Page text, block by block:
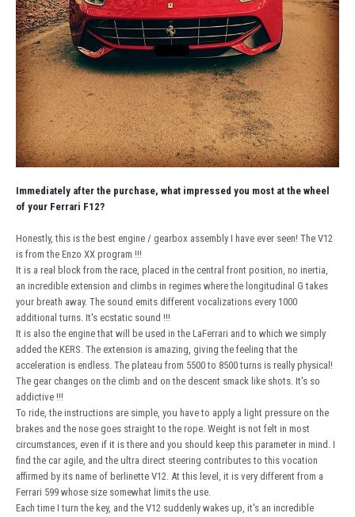
Immediately after the purchase, what impressed you most at the wheel
of your Ferrari F12?
Honestly, this is the best engine / gearbox assembly I have ever seen! The V12
is from the Enzo XX program !!!
It is a real block from the race, placed in the central front position, no inertia,
an incredible extension and climbs in regimes where the longitudinal G takes
your breath away. The sound emits different vocalizations every 1000
additional turns. It's ecstatic sound !!!
It is also the engine that will be used in the LaFerrari and to which we simply
added the KERS. The extension is amazing, giving the feeling that the
acceleration is endless. The plateau from 5500 to 8500 turns is really physical!
The gear changes on the climb and on the descent smack like shots. It's so
addictive !!!
To ride, the instructions are simple, you have to apply a light pressure on the
brakes and the nose goes straight to the rope. Weight is not felt in most
circumstances, even if it is there and you should keep this parameter in mind. I
find the car agile, and the ultra direct steering contributes to this vocation
affirmed by its name of berlinette V12. At this level, it is very different from a
Ferrari 599 whose size somewhat limits the use.
Each time I turn the key, and the V12 suddenly wakes up, it's an incredible